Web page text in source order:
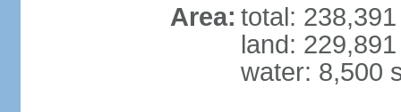
Area: total:
land:
water: 8,500